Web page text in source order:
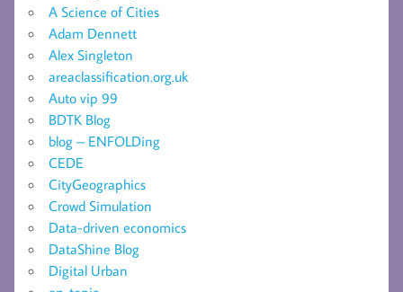
A Science of Cities
Adam Dennett
Alex Singleton
areaclassification.org.uk
Auto vip 99
BDTK Blog
blog – ENFOLDing
CEDE
CityGeographics
Crowd Simulation
Data-driven economics
DataShine Blog
Digital Urban